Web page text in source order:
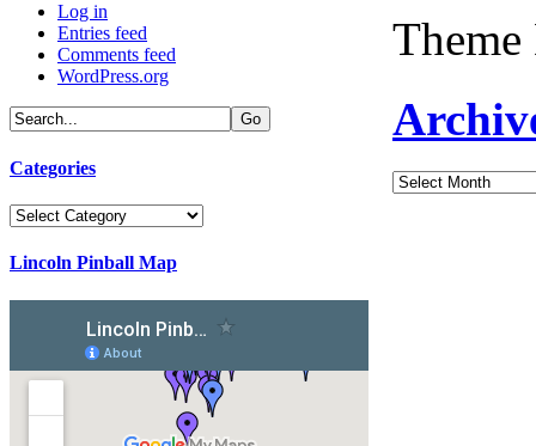
Log in
Entries feed
Comments feed
WordPress.org
Categories
Categories
Lincoln Pinball Map
Archives